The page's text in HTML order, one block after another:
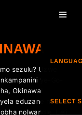
SELECT
sezulu? Uzwe
ye-Go-
Okinawa!
eduzane nesimo
nolwandle. Leli